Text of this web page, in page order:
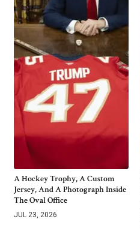
A Hockey Trophy, A Custom
Jersey, And A Photograph Inside
The Oval Office
JUL 23, 2026